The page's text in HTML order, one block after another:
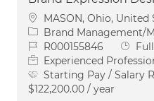
Location
MASON, Ohio,
Category
Brand Management/
Job IdR000155846 Job
Experienced
Starting Pay / Salary
$122,200.00 / year